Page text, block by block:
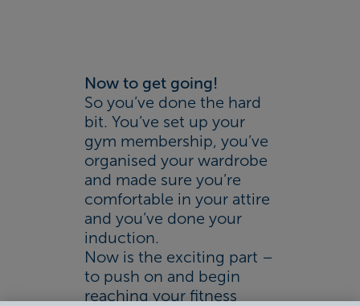
Now to get going!
So you’ve done the hard
bit. You’ve set up your
gym membership, you’ve
organised your wardrobe
and made sure you’re
comfortable in your attire
and you’ve done your
induction.
Now is the exciting part –
to push on and begin
reaching your fitness